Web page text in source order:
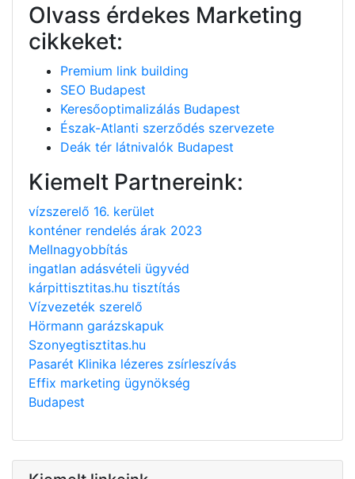
Olvass érdekes Marketing
cikkeket:
Premium link building
SEO Budapest
Keresőoptimalizálás Budapest
Észak-Atlanti szerződés szervezete
Deák tér látnivalók Budapest
Kiemelt Partnereink:
vízszerelő 16. kerület
konténer rendelés árak 2023
Mellnagyobbítás
ingatlan adásvételi ügyvéd
kárpittisztitas.hu tisztítás
Vízvezeték szerelő
Hörmann garázskapuk
Szonyegtisztitas.hu
Pasarét Klinika lézeres zsírleszívás
Effix marketing ügynökség
Budapest